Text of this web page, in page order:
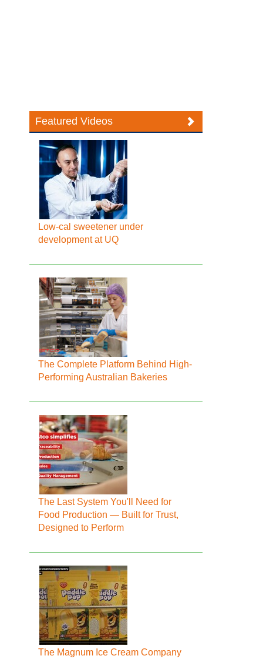
Featured Videos
Low-cal sweetener under
development at UQ
The Complete Platform Behind High-
Performing Australian Bakeries
The Last System You'll Need for
Food Production — Built for Trust,
Designed to Perform
The Magnum Ice Cream Company